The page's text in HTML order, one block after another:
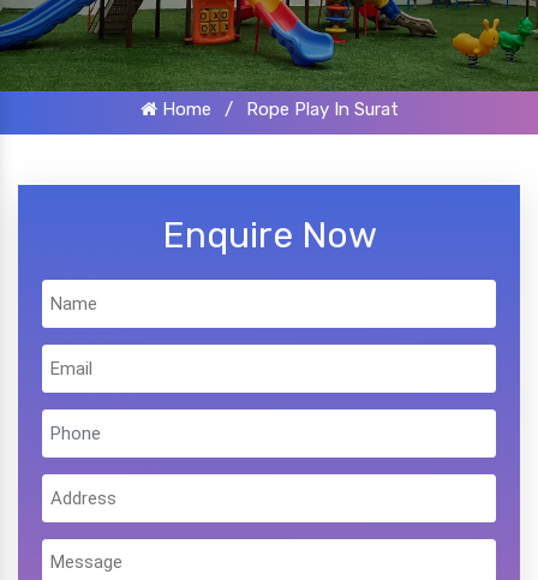
Home / Rope Play In Surat
Enquire Now